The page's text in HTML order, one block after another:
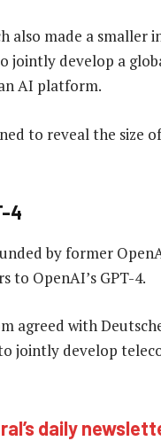
also made a
jointly develop a
AI platform.
to reveal the size
4
by former
to OpenAI’s GPT-4.
agreed with
jointly develop
daily